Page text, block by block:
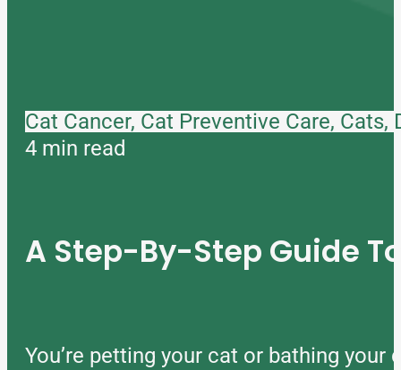
Cat Cancer, Cat Preventive Care,
4 min read
A Step-By-Step Guide
You’re petting your cat or bathing